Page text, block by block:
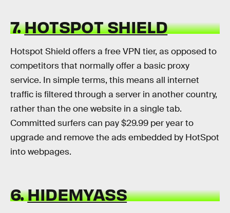
7.HOTSPOT SHIELD
Hotspot Shield offers a free VPN tier, as opposed to
competitors that normally offer a basic proxy
service. In simple terms, this means all internet
traffic is filtered through a server in another country,
rather than the one website in a single tab.
Committed surfers can pay $29.99 per year to
upgrade and remove the ads embedded by HotSpot
into webpages.
6.HIDEMYASS